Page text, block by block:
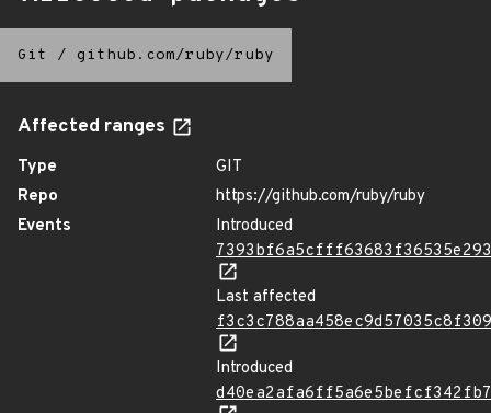
Git / github.com/ruby/ruby
Affected ranges
Type
GIT
Repo
https://github.com/ruby/ruby
Events
Introduced
Last affected
Introduced